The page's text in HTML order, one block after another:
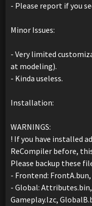
- Please report if you
Minor Issues:
- Very limited
at modeling).
- Kinda useless.
Installation:
WARNINGS:
! If you have installed
ReCompiler before,
Please backup these
- Frontend:
- Global:
Gameplay.lzc,